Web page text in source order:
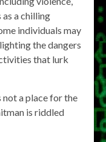
as a chilling
individuals may
the dangers
that lurk
not a place for the
is riddled